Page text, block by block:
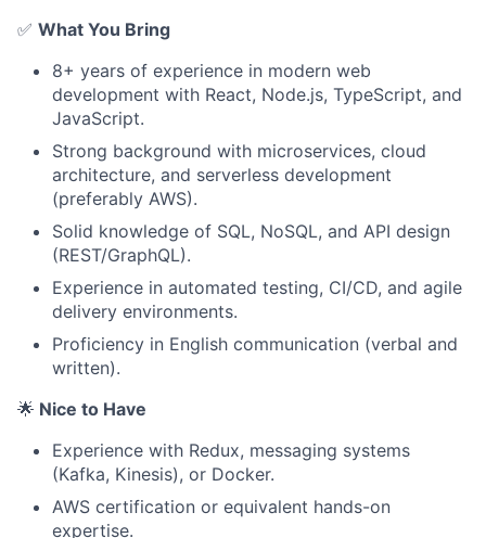
✅ What You Bring
8+ years of experience in modern web
development with React, Node.js, TypeScript, and
JavaScript.
Strong background with microservices, cloud
architecture, and serverless development
(preferably AWS).
Solid knowledge of SQL, NoSQL, and API design
(REST/GraphQL).
Experience in automated testing, CI/CD, and agile
delivery environments.
Proficiency in English communication (verbal and
written).
🌟 Nice to Have
Experience with Redux, messaging systems
(Kafka, Kinesis), or Docker.
AWS certification or equivalent hands-on
expertise.